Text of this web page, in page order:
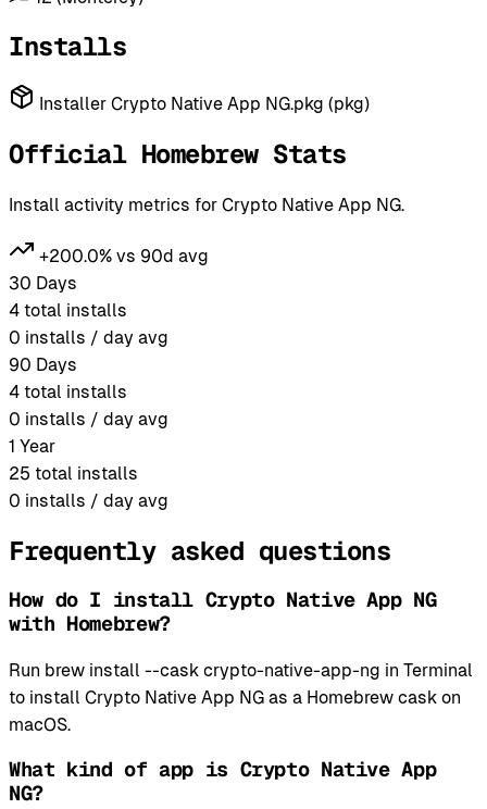
Installs
Installer Crypto Native App NG.pkg (pkg)
Official Homebrew Stats
Install activity metrics for Crypto Native App NG.
+200.0% vs 90d avg
30 Days
4 total installs
0 installs / day avg
90 Days
4 total installs
0 installs / day avg
1 Year
25 total installs
0 installs / day avg
Frequently asked questions
How do I install Crypto Native App NG
with Homebrew?
Run brew install --cask crypto-native-app-ng in Terminal
to install Crypto Native App NG as a Homebrew cask on
macOS.
What kind of app is Crypto Native App
NG?